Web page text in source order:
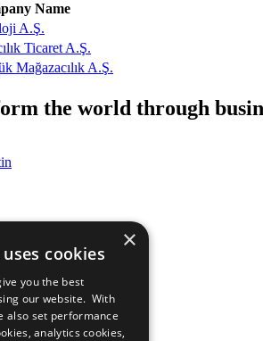
Name
A.Ş.
Ticaret A.Ş.
Mağazacılık A.Ş.
the world through
Goals
×
cookies
you the best
our website. With
also set performance
analytics cookies,